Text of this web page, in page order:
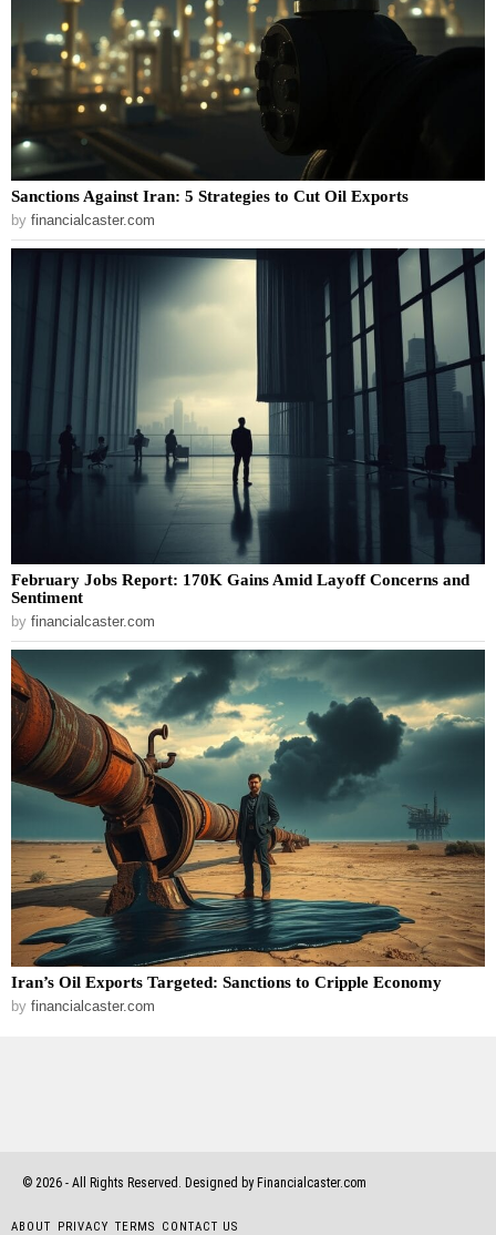
Sanctions Against Iran: 5 Strategies to Cut Oil Exports
by financialcaster.com
February Jobs Report: 170K Gains Amid Layoff Concerns and
Sentiment
by financialcaster.com
Iran’s Oil Exports Targeted: Sanctions to Cripple Economy
by financialcaster.com
© 2026 - All Rights Reserved. Designed by Financialcaster.com
ABOUT PRIVACY TERMS CONTACT US